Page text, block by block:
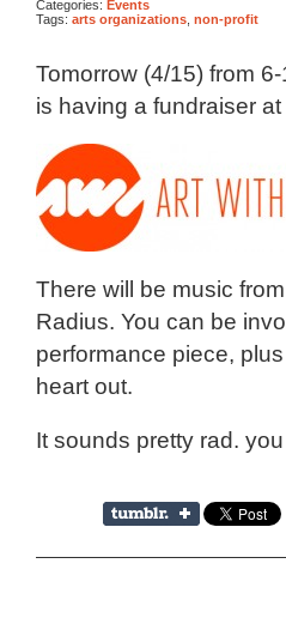
Categories: Events
Tags: arts organizations non-profit
Tomorrow (4/15) from
is having a fundraiser at
There will be music
Radius. You can be
performance piece,
heart out.
It sounds pretty rad.